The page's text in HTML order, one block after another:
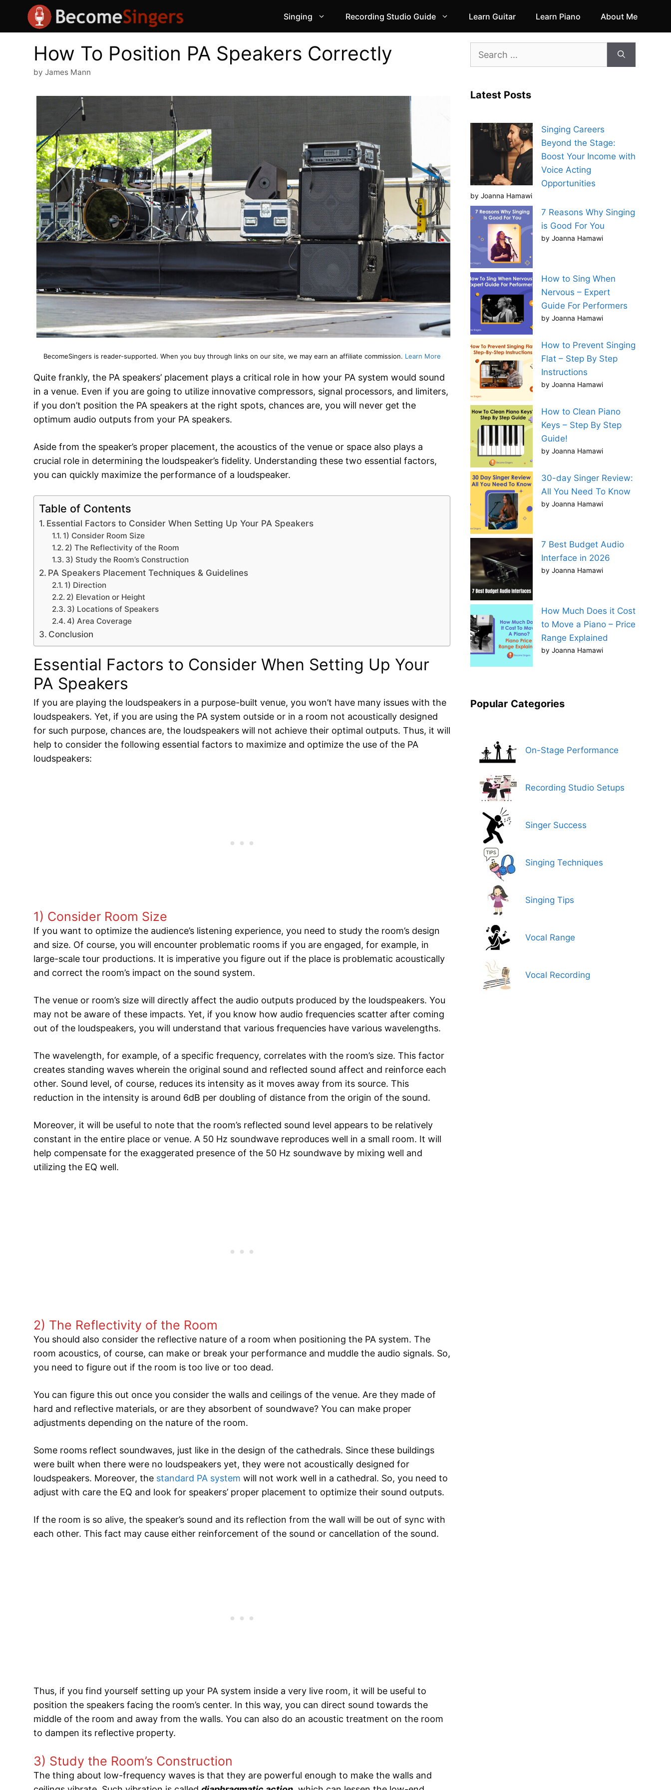
content
Singing Recording Studio Guide Learn Guitar Learn Piano About Me
How To Position PA Speakers Correctly
by James Mann
BecomeSingers is reader-supported. When you buy through links on our site, we may earn an affiliate commission. Learn More
Quite frankly, the PA speakers’ placement plays a critical role in how your PA system would sound
in a venue. Even if you are going to utilize innovative compressors, signal processors, and limiters,
if you don’t position the PA speakers at the right spots, chances are, you will never get the
optimum audio outputs from your PA speakers.
Aside from the speaker’s proper placement, the acoustics of the venue or space also plays a
crucial role in determining the loudspeaker’s fidelity. Understanding these two essential factors,
you can quickly maximize the performance of a loudspeaker.
Table of Contents
Essential Factors to Consider When Setting Up Your PA Speakers
1) Consider Room Size
2) The Reflectivity of the Room
3) Study the Room’s Construction
PA Speakers Placement Techniques & Guidelines
1) Direction
2) Elevation or Height
3) Locations of Speakers
4) Area Coverage
Conclusion
Essential Factors to Consider When Setting Up Your
PA Speakers
If you are playing the loudspeakers in a purpose-built venue, you won’t have many issues with the
loudspeakers. Yet, if you are using the PA system outside or in a room not acoustically designed
for such purpose, chances are, the loudspeakers will not achieve their optimal outputs. Thus, it will
help to consider the following essential factors to maximize and optimize the use of the PA
loudspeakers:
1) Consider Room Size
If you want to optimize the audience’s listening experience, you need to study the room’s design
and size. Of course, you will encounter problematic rooms if you are engaged, for example, in
large-scale tour productions. It is imperative you figure out if the place is problematic acoustically
and correct the room’s impact on the sound system.
The venue or room’s size will directly affect the audio outputs produced by the loudspeakers. You
may not be aware of these impacts. Yet, if you know how audio frequencies scatter after coming
out of the loudspeakers, you will understand that various frequencies have various wavelengths.
The wavelength, for example, of a specific frequency, correlates with the room’s size. This factor
creates standing waves wherein the original sound and reflected sound affect and reinforce each
other. Sound level, of course, reduces its intensity as it moves away from its source. This
reduction in the intensity is around 6dB per doubling of distance from the origin of the sound.
Moreover, it will be useful to note that the room’s reflected sound level appears to be relatively
constant in the entire place or venue. A 50 Hz soundwave reproduces well in a small room. It will
help compensate for the exaggerated presence of the 50 Hz soundwave by mixing well and
utilizing the EQ well.
2) The Reflectivity of the Room
You should also consider the reflective nature of a room when positioning the PA system. The
room acoustics, of course, can make or break your performance and muddle the audio signals. So,
you need to figure out if the room is too live or too dead.
You can figure this out once you consider the walls and ceilings of the venue. Are they made of
hard and reflective materials, or are they absorbent of soundwave? You can make proper
adjustments depending on the nature of the room.
Some rooms reflect soundwaves, just like in the design of the cathedrals. Since these buildings
were built when there were no loudspeakers yet, they were not acoustically designed for
loudspeakers. Moreover, the standard PA system will not work well in a cathedral. So, you need to
adjust with care the EQ and look for speakers’ proper placement to optimize their sound outputs.
If the room is so alive, the speaker’s sound and its reflection from the wall will be out of sync with
each other. This fact may cause either reinforcement of the sound or cancellation of the sound.
Thus, if you find yourself setting up your PA system inside a very live room, it will be useful to
position the speakers facing the room’s center. In this way, you can direct sound towards the
middle of the room and away from the walls. You can also do an acoustic treatment on the room
to dampen its reflective property.
3) Study the Room’s Construction
The thing about low-frequency waves is that they are powerful enough to make the walls and
Search
Latest Posts
Singing Careers
Beyond the Stage:
Boost Your Income with
Voice Acting
Opportunities
by Joanna Hamawi
7 Reasons Why Singing
is Good For You
by Joanna Hamawi
How to Sing When
Nervous – Expert
Guide For Performers
by Joanna Hamawi
How to Prevent Singing
Flat – Step By Step
Instructions
by Joanna Hamawi
How to Clean Piano
Keys – Step By Step
Guide!
by Joanna Hamawi
30-day Singer Review:
All You Need To Know
by Joanna Hamawi
7 Best Budget Audio
Interface in 2026
by Joanna Hamawi
How Much Does it Cost
to Move a Piano – Price
Range Explained
by Joanna Hamawi
Popular Categories
On-Stage Performance
Recording Studio Setups
Singer Success
Singing Techniques
Singing Tips
Vocal Range
Vocal Recording